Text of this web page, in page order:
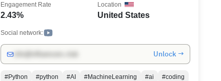
https://www.codeloop.org
2.43%
Engagement Rate
United States
Location
Social network:
Unlock →
#Python #python #AI #MachineLearning #ai #coding